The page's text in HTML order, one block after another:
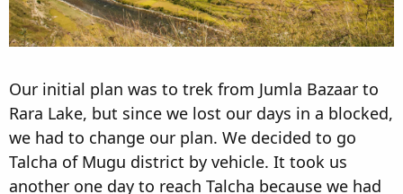
Our initial plan was to trek from Jumla Bazaar to
Rara Lake, but since we lost our days in a blocked,
we had to change our plan. We decided to go
Talcha of Mugu district by vehicle. It took us
another one day to reach Talcha because we had